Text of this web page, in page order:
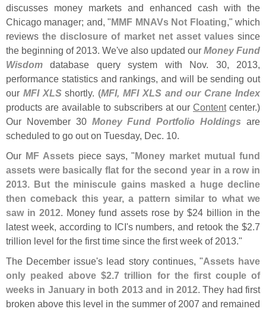
discusses money markets and enhanced cash with the
Chicago manager; and, "MMF MNAVs Not Floating," which
reviewsthe disclosure of market net asset valuessince
the beginning of 2013. We've also updated our Money Fund
Wisdom database query system with Nov. 30, 2013,
performance statistics and rankings, and will be sending out
our MFI XLSshortly. (MFI, MFI XLS and our Crane Index
products are available to subscribers at our Contentcenter.)
Our November 30 Money Fund Portfolio Holdings are
scheduled to go out on Tuesday, Dec. 10.
Our MF Assetspiece says, "Money market mutual fund
assets were basically flat for the second year in a row in
2013. But the miniscule gains masked a huge decline
then comeback this year, a pattern similar to what we
saw in 2012. Money fund assets rose by $24 billion in the
latest week, according to ICI's numbers, and retook the $2.7
trillion level for the first time since the first week of 2013."
The December issue's lead story continues, "Assets have
only peaked above $2.7 trillion for the first couple of
weeks in January in both 2013 and in 2012. They had first
broken above this level in the summer of 2007 and remained